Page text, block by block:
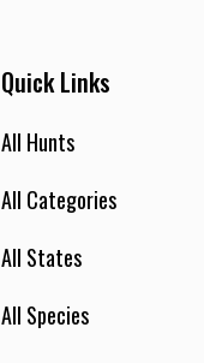
Quick Links
All Hunts
All Categories
All States
All Species